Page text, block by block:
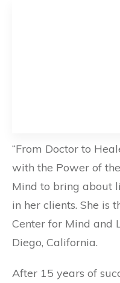
“From Doctor to
with the Power of
Mind to bring about
in her clients. She is
Center for Mind and
Diego, California.
After 15 years of